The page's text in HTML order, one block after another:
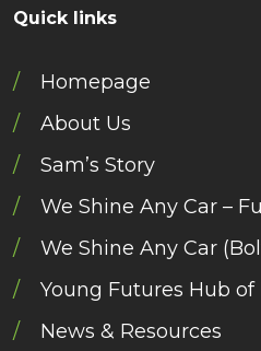
Quick links
Homepage
About Us
Sam’s Story
We Shine Any Car –
We Shine Any Car
Young Futures Hub of
News & Resources